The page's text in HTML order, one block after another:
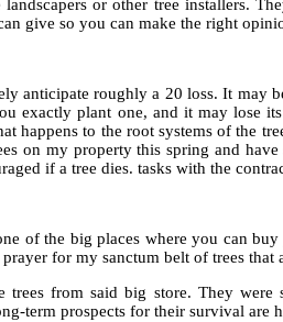
or other tree installers.
give so you can make the right
anticipate roughly a 20 loss. It may
exactly plant one, and it may lose
happens to the root systems of the
on my property this spring and
if a tree dies. tasks with the
of the big places where you can
for my sanctum belt of trees
trees from said big store. They
term prospects for their survival are